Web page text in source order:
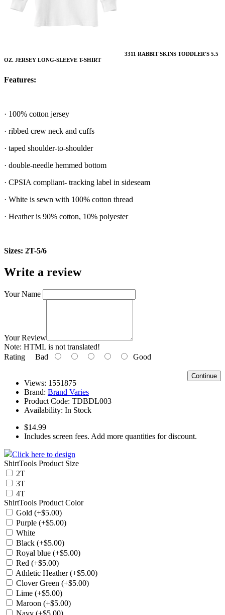
3311 RABBIT SKINS TODDLER'S 5.5
OZ. JERSEY LONG-SLEEVE T-SHIRT
Features:
· 100% cotton jersey
· ribbed crew neck and cuffs
· taped shoulder-to-shoulder
· double-needle hemmed bottom
· CPSIA compliant- tracking label in sideseam
· White is sewn with 100% cotton thread
· Heather is 90% cotton, 10% polyester
Sizes: 2T-5/6
Write a review
Your Name
Your Review
Note: HTML is not translated!
Rating Bad Good
Continue
Views: 1551875
Brand: Brand Varies
Product Code: TDBDL003
Availability: In Stock
$14.99
Includes screen fees. Add more quantities for discount.
Click here to design
ShirtTools Product Size
2T
3T
4T
ShirtTools Product Color
Gold (+$5.00)
Purple (+$5.00)
White
Black (+$5.00)
Royal blue (+$5.00)
Red (+$5.00)
Athletic Heather (+$5.00)
Clover Green (+$5.00)
Lime (+$5.00)
Maroon (+$5.00)
Navy (+$5.00)